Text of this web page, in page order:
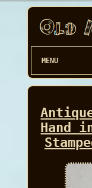
MENU
Hand